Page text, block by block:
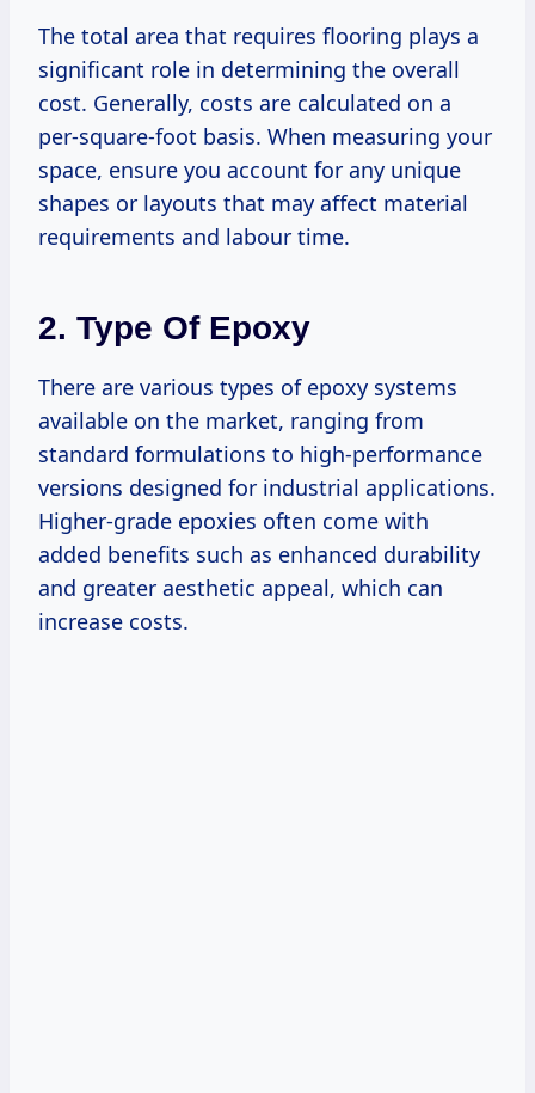
The total area that requires flooring plays a
significant role in determining the overall
cost. Generally, costs are calculated on a
per-square-foot basis. When measuring your
space, ensure you account for any unique
shapes or layouts that may affect material
requirements and labour time.
2. Type Of Epoxy
There are various types of epoxy systems
available on the market, ranging from
standard formulations to high-performance
versions designed for industrial applications.
Higher-grade epoxies often come with
added benefits such as enhanced durability
and greater aesthetic appeal, which can
increase costs.